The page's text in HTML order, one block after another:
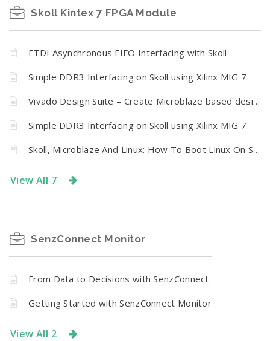
Skoll Kintex 7 FPGA Module
FTDI Asynchronous FIFO Interfacing with Skoll
Simple DDR3 Interfacing on Skoll using Xilinx MIG 7
Vivado Design Suite – Create Microblaze based design using IP Integrator With Skoll Kintex 7 FPGA Module
Simple DDR3 Interfacing on Skoll using Xilinx MIG 7
Skoll, Microblaze And Linux: How To Boot Linux On Skoll Kintex 7 FPGA Module from SPI Flash
View All 7
SenzConnect Monitor
From Data to Decisions with SenzConnect
Getting Started with SenzConnect Monitor
View All 2